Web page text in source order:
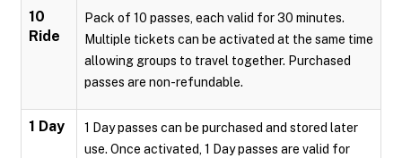
10
Ride
Pack of 10 passes, each valid for 30 minutes.
Multiple tickets can be activated at the same time
allowing groups to travel together. Purchased
passes are non-refundable.
1 Day
1 Day passes can be purchased and stored later
use. Once activated, 1 Day passes are valid for